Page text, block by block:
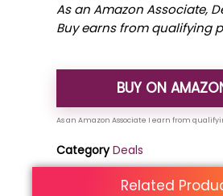
As an Amazon Associate,
Buy earns from qualifying
BUY ON
Category Deals
Related